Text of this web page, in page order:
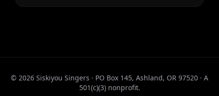
© 2026 Siskiyou Singers · PO Box 145, Ashland, OR 97520 · A
501(c)(3) nonprofit.